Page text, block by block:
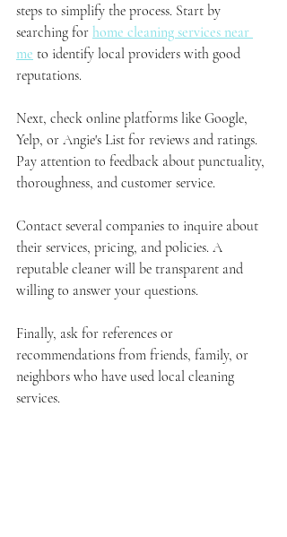
steps to simplify the process. Start by
searching for home cleaning services near
me to identify local providers with good
reputations.
Next, check online platforms like Google,
Yelp, or Angie's List for reviews and ratings.
Pay attention to feedback about punctuality,
thoroughness, and customer service.
Contact several companies to inquire about
their services, pricing, and policies. A
reputable cleaner will be transparent and
willing to answer your questions.
Finally, ask for references or
recommendations from friends, family, or
neighbors who have used local cleaning
services.